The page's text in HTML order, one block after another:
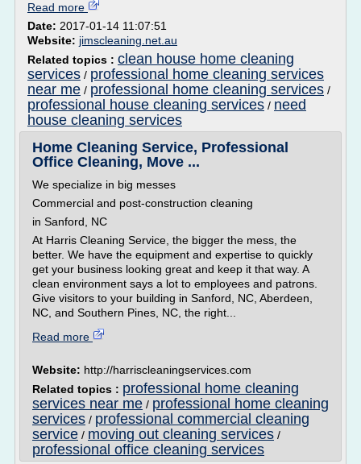
Read more
Date: 2017-01-14 11:07:51
Website: jimscleaning.net.au
Related topics : clean house home cleaning
services / professional home cleaning services
near me / professional home cleaning services /
professional house cleaning services / need
house cleaning services
Home Cleaning Service, Professional
Office Cleaning, Move ...
We specialize in big messes
Commercial and post-construction cleaning
in Sanford, NC
At Harris Cleaning Service, the bigger the mess, the
better. We have the equipment and expertise to quickly
get your business looking great and keep it that way. A
clean environment says a lot to employees and patrons.
Give visitors to your building in Sanford, NC, Aberdeen,
NC, and Southern Pines, NC, the right...
Read more
Website: http://harriscleaningservices.com
Related topics : professional home cleaning
services near me / professional home cleaning
services / professional commercial cleaning
service / moving out cleaning services /
professional office cleaning services